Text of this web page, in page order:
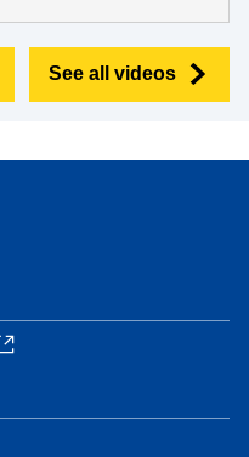
See all videos